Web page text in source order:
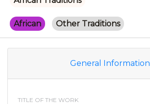
African Other Traditions
General Information
TITLE OF THE WORK